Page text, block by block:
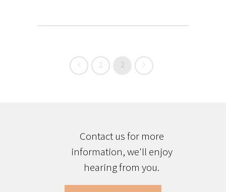
1 2
Contact us for more
information, we'll enjoy
hearing from you.